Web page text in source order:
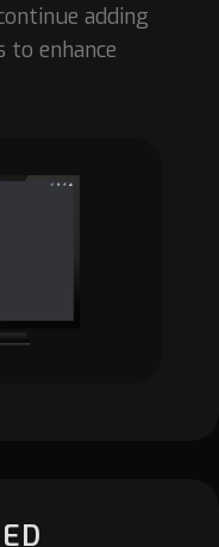
adding
enhance